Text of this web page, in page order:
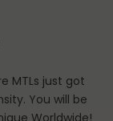
MTLs just got
You will be